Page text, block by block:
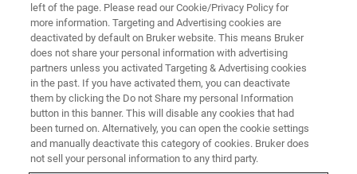
Increasing Sensitivity Without Sample
Modification
While being extremely versatile, NMR has the inherent
challenge of being insensitive. One strategy to improve the
signal-to-noise ratio is to cryogenically cool the RF
left of the page. Please read our Cookie/Privacy Policy for
more information. Targeting and Advertising cookies are
deactivated by default on Bruker website. This means Bruker
does not share your personal information with advertising
partners unless you activated Targeting & Advertising cookies
in the past. If you have activated them, you can deactivate
them by clicking the Do not Share my personal Information
button in this banner. This will disable any cookies that had
been turned on. Alternatively, you can open the cookie settings
and manually deactivate this category of cookies. Bruker does
not sell your personal information to any third party.